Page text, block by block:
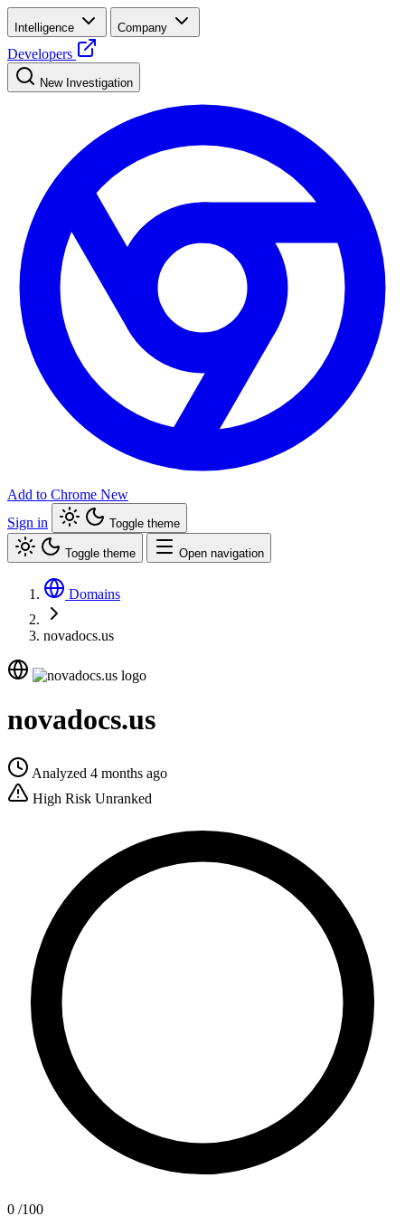
Intelligence Company
Developers
New Investigation
Add to Chrome New
Sign in
Toggle theme
Toggle theme Open navigation
Domains
novadocs.us
novadocs.us
Analyzed 4 months ago
High Risk Unranked
0 /100